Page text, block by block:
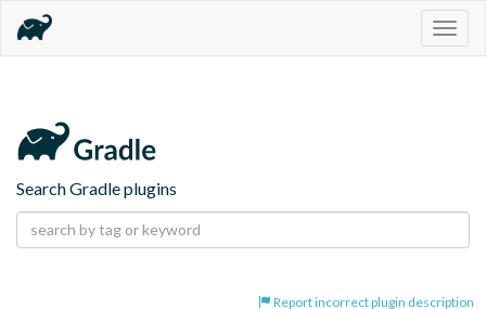
Search Gradle plugins
Report incorrect plugin description